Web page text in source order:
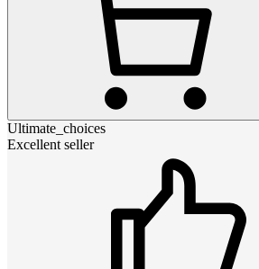
Ultimate_choices
Excellent seller